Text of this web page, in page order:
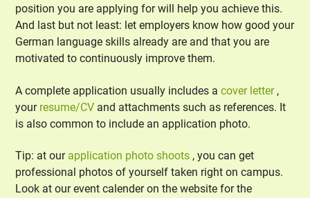
position you are applying for will help you achieve this.
And last but not least: let employers know how good your
German language skills already are and that you are
motivated to continuously improve them.
A complete application usually includes acover letter ,
your resume/CV and attachments such as references. It
is also common to include an application photo.
Tip: at our application photo shoots , you can get
professional photos of yourself taken right on campus.
Look at our event calender on the website for the